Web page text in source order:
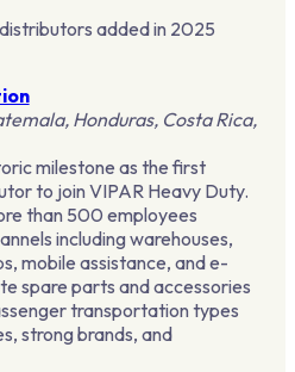
added in 2025
Honduras, Costa Rica,
milestone as the first
to join VIPAR Heavy Duty.
than 500 employees
including warehouses,
mobile assistance, and e-
spare parts and accessories
transportation types
strong brands, and